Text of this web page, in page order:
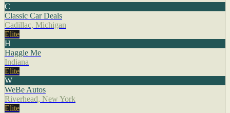
C
Classic Car Deals
Cadillac, Michigan
Elite
H
Haggle Me
Indiana
Elite
W
WeBe Autos
Riverhead, New York
Elite